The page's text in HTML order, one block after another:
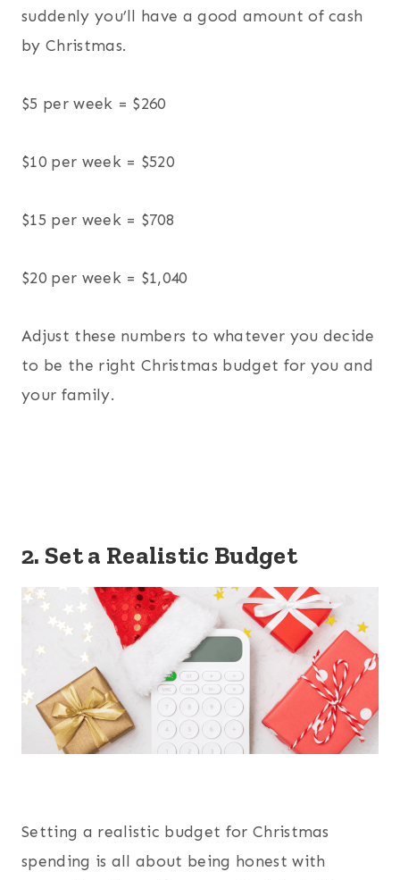
suddenly you’ll have a good amount of cash
by Christmas.
$5 per week = $260
$10 per week = $520
$15 per week = $708
$20 per week = $1,040
Adjust these numbers to whatever you decide
to be the right Christmas budget for you and
your family.
2. Set a Realistic Budget
Setting a realistic budget for Christmas
spending is all about being honest with